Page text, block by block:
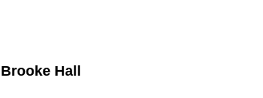
Brooke Hall